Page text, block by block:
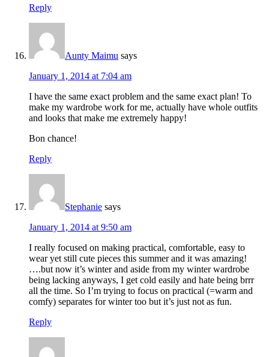
Reply
Aunty Maimu says
January 1, 2014 at 7:04 am
I have the same exact problem and the same exact plan! To
make my wardrobe work for me, actually have whole outfits
and looks that make me extremely happy!
Bon chance!
Reply
Stephanie says
January 1, 2014 at 9:50 am
I really focused on making practical, comfortable, easy to
wear yet still cute pieces this summer and it was amazing!
….but now it’s winter and aside from my winter wardrobe
being lacking anyways, I get cold easily and hate being brrr
all the time. So I’m trying to focus on practical (=warm and
comfy) separates for winter too but it’s just not as fun.
Reply